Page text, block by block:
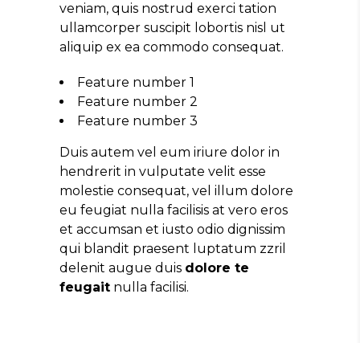
veniam, quis nostrud exerci tation
ullamcorper suscipit lobortis nisl ut
aliquip ex ea commodo consequat.
Feature number 1
Feature number 2
Feature number 3
Duis autem vel eum iriure dolor in
hendrerit in vulputate velit esse
molestie consequat, vel illum dolore
eu feugiat nulla facilisis at vero eros
et accumsan et iusto odio dignissim
qui blandit praesent luptatum zzril
delenit augue duis dolore te
feugait nulla facilisi.